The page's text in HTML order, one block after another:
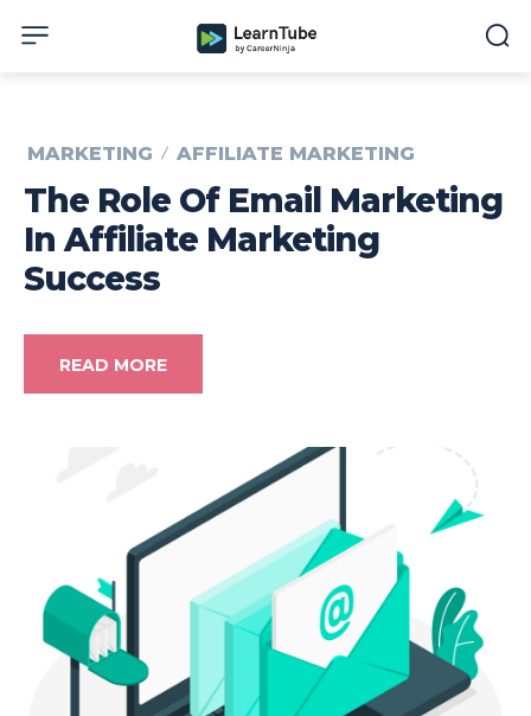
MARKETING AFFILIATE MARKETING
The Role Of Email Marketing
In Affiliate Marketing
Success
READ MORE